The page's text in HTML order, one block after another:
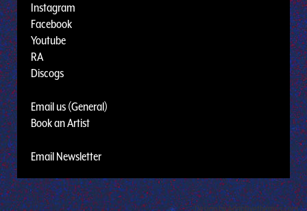
Instagram
Facebook
Youtube
RA
Discogs
Email us (General)
Book an Artist
Email Newsletter
Design by Adaptivethemes.com